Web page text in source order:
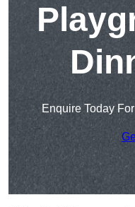
Enquire Today